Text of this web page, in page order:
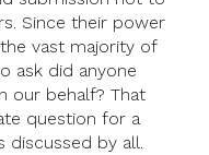
Since their power
vast majority of
ask did anyone
our behalf? That
question for a
discussed by all.